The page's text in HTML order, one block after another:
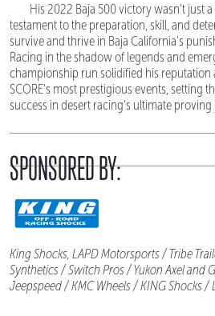
His 2022 Baja 500 victory wasn't just
testament to the preparation, skill, and
survive and thrive in Baja California's
Racing in the shadow of legends and
championship run solidified his reputation
SCORE's most prestigious events, setting
success in desert racing's ultimate proving
SPONSORED BY:
King Shocks, LAPD Motorsports / Tribe
Synthetics / Switch Pros / Yukon Axel and
Jeepspeed / KMC Wheels / KING Shocks /